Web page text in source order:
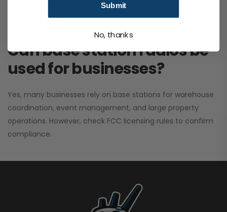
Can base station radios be
used for businesses?
Yes, many businesses rely on base stations for warehouse
coordination, event management, and large property
operations. However, check FCC licensing rules to confirm
compliance.
Submit
No, thanks